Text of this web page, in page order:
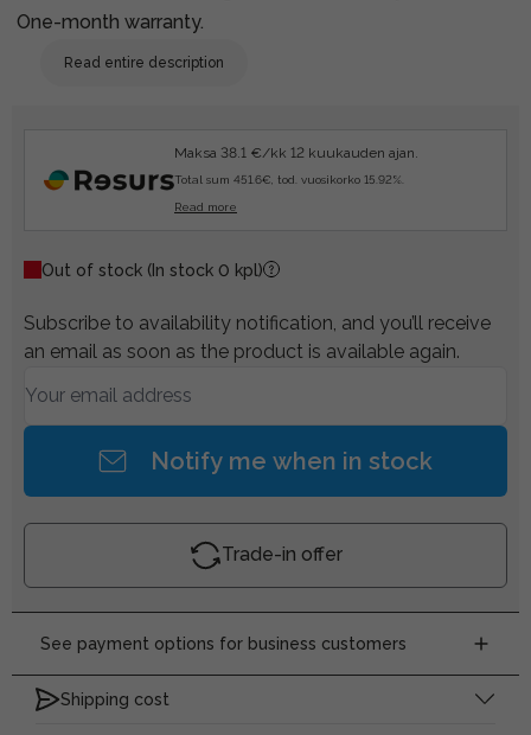
One-month warranty.
Read entire description
Maksa 38.1 €/kk 12 kuukauden ajan.
Total sum 451.6€, tod. vuosikorko 15.92%.
Read more
Out of stock (In stock 0 kpl)
Subscribe to availability notification, and you’ll receive
an email as soon as the product is available again.
Notify me when in stock
Trade-in offer
See payment options for business customers
Shipping cost